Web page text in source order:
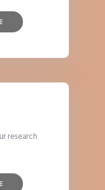
research